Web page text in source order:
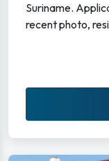
Suriname.
recent photo,